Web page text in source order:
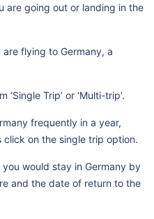
are going out or landing in the
are flying to Germany, a
Trip’ or ‘Multi-trip’.
frequently in a year,
on the single trip option.
would stay in Germany by
and the date of return to the